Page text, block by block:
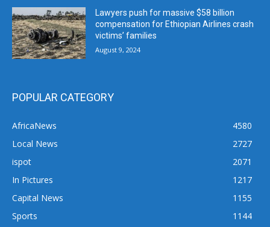
Lawyers push for massive $58 billion
compensation for Ethiopian Airlines crash
victims’ families
August 9, 2024
POPULAR CATEGORY
AfricaNews
4580
Local News
2727
ispot
2071
In Pictures
1217
Capital News
1155
Sports
1144